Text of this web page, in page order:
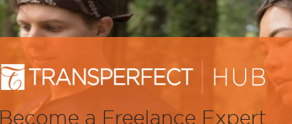
Become a Freelance Expert